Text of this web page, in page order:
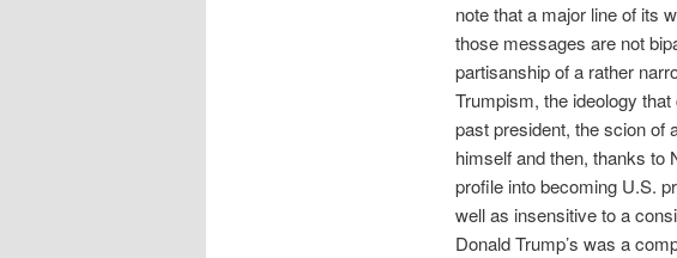
note that a major line of its
those messages are not
partisanship of a rather
Trumpism, the ideology
past president, the scion of
himself and then, thanks to
profile into becoming U.S.
well as insensitive to a
Donald Trump’s was a